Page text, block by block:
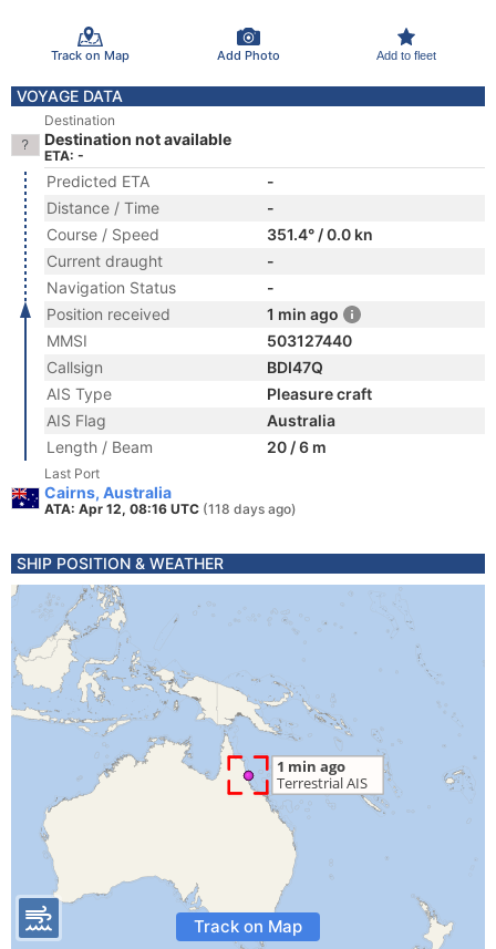
Track on Map Add Photo Add to fleet
VOYAGE DATA
Destination
Destination not available
ETA: -
Predicted ETA
-
Distance / Time
-
Course / Speed
351.4° / 0.0 kn
Current draught
-
Navigation Status
-
Position received
1 min ago
MMSI
503127440
Callsign
BDI47Q
AIS Type
Pleasure craft
AIS Flag
Australia
Length / Beam
20 / 6 m
Last Port
Cairns, Australia
ATA: Apr 12, 08:16 UTC (118 days ago)
SHIP POSITION & WEATHER
Track on Map